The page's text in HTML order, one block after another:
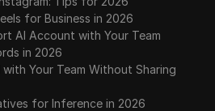
for Business in 2026
AI Account with Your Team
in 2026
Your Team Without Sharing
for Inference in 2026